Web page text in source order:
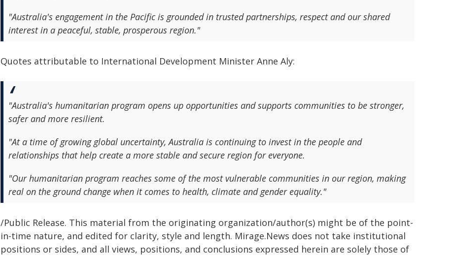
"Australia's engagement in the Pacific is grounded in trusted partnerships, respect and our shared
interest in a peaceful, stable, prosperous region."
Quotes attributable to International Development Minister Anne Aly:
"Australia's humanitarian program opens up opportunities and supports communities to be stronger,
safer and more resilient.
"At a time of growing global uncertainty, Australia is continuing to invest in the people and
relationships that help create a more stable and secure region for everyone.
"Our humanitarian program reaches some of the most vulnerable communities in our region, making
real on the ground change when it comes to health, climate and gender equality."
/Public Release. This material from the originating organization/author(s) might be of the point-
in-time nature, and edited for clarity, style and length. Mirage.News does not take institutional
positions or sides, and all views, positions, and conclusions expressed herein are solely those of